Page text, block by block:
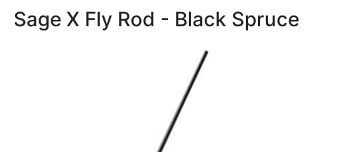
Sage X Fly Rod - Black Spruce